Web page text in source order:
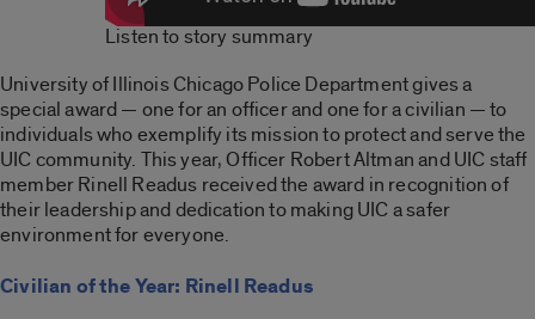
Listen to story summary
University of Illinois Chicago Police Department gives a
special award — one for an officer and one for a civilian — to
individuals who exemplify its mission to protect and serve the
UIC community. This year, Officer Robert Altman and UIC staff
member Rinell Readus received the award in recognition of
their leadership and dedication to making UIC a safer
environment for everyone.
Civilian of the Year: Rinell Readus